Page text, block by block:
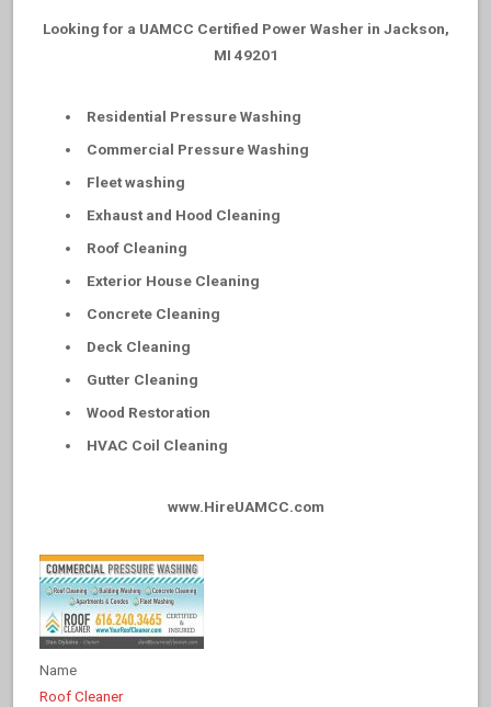
Looking for a UAMCC Certified Power Washer in Jackson,
MI 49201
Residential Pressure Washing
Commercial Pressure Washing
Fleet washing
Exhaust and Hood Cleaning
Roof Cleaning
Exterior House Cleaning
Concrete Cleaning
Deck Cleaning
Gutter Cleaning
Wood Restoration
HVAC Coil Cleaning
www.HireUAMCC.com
Name
Roof Cleaner